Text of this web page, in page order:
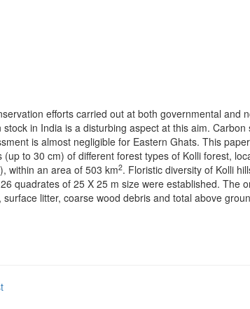
efforts carried out at both governmental and
in India is a disturbing aspect at this aim. Carbon
is almost negligible for Eastern Ghats. This
to 30 cm) of different forest types of Kolli forest,
within an area of 503 km2. Floristic diversity of Kolli
quadrates of 25 X 25 m size were established. The
litter, coarse wood debris and total above